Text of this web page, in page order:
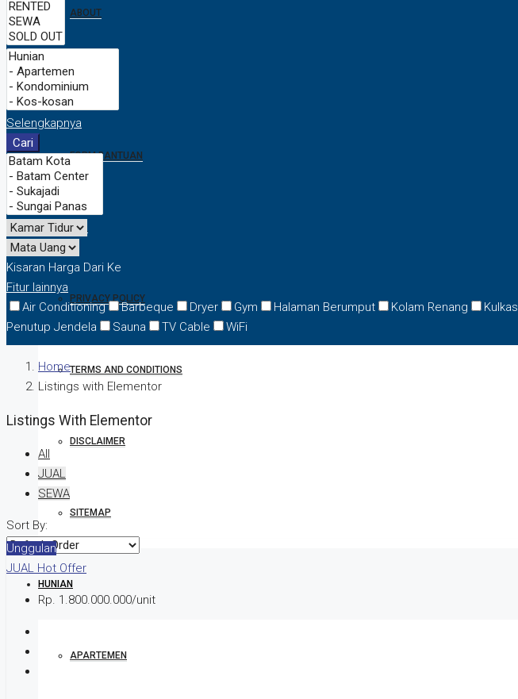
ABOUT
CONTACT
FORM BANTUAN
FAQ
PRIVACY POLICY
TERMS AND CONDITIONS
DISCLAIMER
SITEMAP
HUNIAN
APARTEMEN
Selengkapnya
Cari
Kisaran Harga Dari Ke
Fitur lainnya
Air Conditioning
Barbeque Dryer Gym Halaman Berumput Kolam Renang Kulkas
Penutup Jendela
Sauna TV Cable WiFi
Home
Listings with Elementor
Listings With Elementor
All
JUAL
SEWA
Sort By:
Unggulan
JUAL Hot Offer
Rp. 1.800.000.000/unit